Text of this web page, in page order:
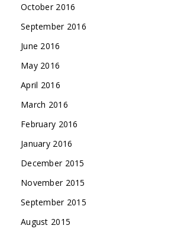
October 2016
September 2016
June 2016
May 2016
April 2016
March 2016
February 2016
January 2016
December 2015
November 2015
September 2015
August 2015